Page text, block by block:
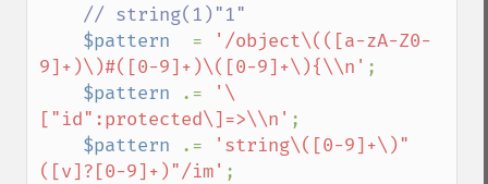
$pattern =
'/object\(([a-zA-Z0-
9]+)\)#([0-9]+)\([0-9]+\){\\n' ;
$pattern
.=
'\
["id":protected\]=>\\n' ;
$pattern
.=
'string\([0-9]+\)"
([v]?[0-9]+)"/im' ;